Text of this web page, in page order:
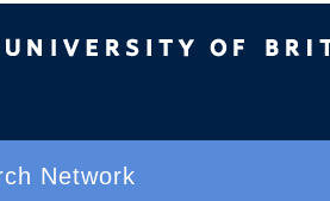
Network